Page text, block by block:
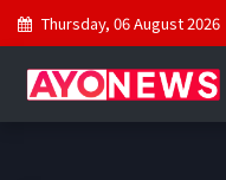
Thursday, 06 August 2026